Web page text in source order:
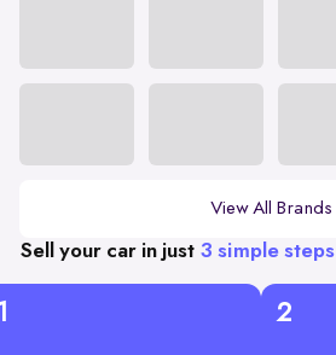
View All Brands
Sell your car in just 3 simple steps
2